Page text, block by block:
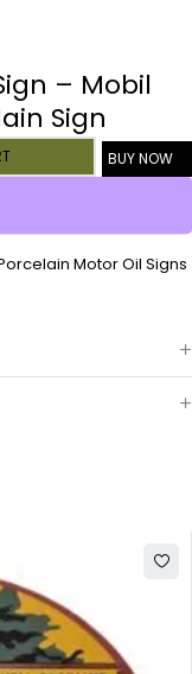
– Mobil
Sign
BUY NOW
Motor Oil Signs